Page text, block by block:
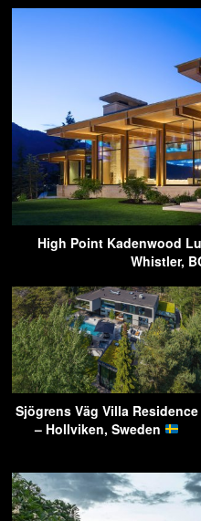
High Point Kadenwood
Whistler,
Sjögrens Väg Villa Residence
– Hollviken, Sweden